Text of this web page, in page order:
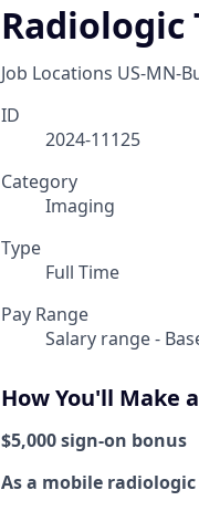
Radiologic
Job Locations US-MN-
ID
2024-11125
Category
Imaging
Type
Full Time
Pay Range
Salary range -
How You'll Make
$5,000 sign-on bonus
As a mobile